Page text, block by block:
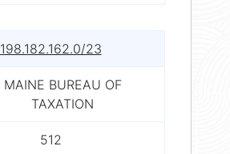
198.182.162.0/23
MAINE BUREAU OF
TAXATION
512